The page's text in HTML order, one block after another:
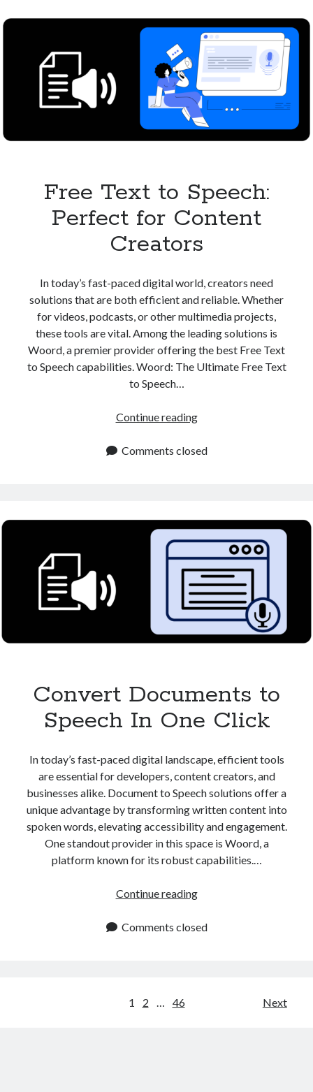
Free Text to Speech:
Perfect for Content
Creators
In today’s fast-paced digital world, creators need
solutions that are both efficient and reliable. Whether
for videos, podcasts, or other multimedia projects,
these tools are vital. Among the leading solutions is
Woord, a premier provider offering the best Free Text
to Speech capabilities. Woord: The Ultimate Free Text
to Speech…
Continue readingFree
to
Creators
Comments closed
Convert Documents to
Speech In One Click
In today’s fast-paced digital landscape, efficient tools
are essential for developers, content creators, and
businesses alike. Document to Speech solutions offer a
unique advantage by transforming written content into
spoken words, elevating accessibility and engagement.
One standout provider in this space is Woord, a
platform known for its robust capabilities.…
Continue readingConvert
to
Comments closed
1 2 46 Next